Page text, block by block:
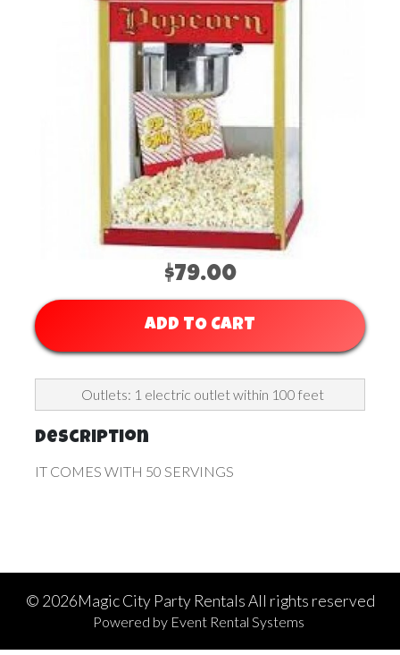
$79.00
ADD TO CART
Outlets: 1 electric outlet within 100 feet
Description
IT COMES WITH 50 SERVINGS
© 2026Magic City Party Rentals All rights reserved
Powered by Event Rental Systems